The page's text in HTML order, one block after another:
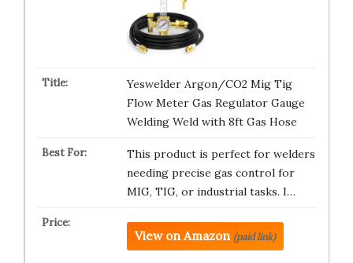
Yeswelder Argon/CO2 Mig Tig
Flow Meter Gas Regulator Gauge
Welding Weld with 8ft Gas Hose
This product is perfect for welders
needing precise gas control for
MIG, TIG, or industrial tasks. I…
View on Amazon (paid link)